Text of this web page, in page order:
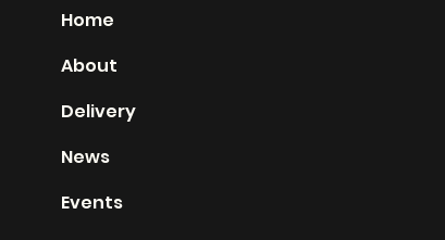
Home
About
Delivery
News
Events